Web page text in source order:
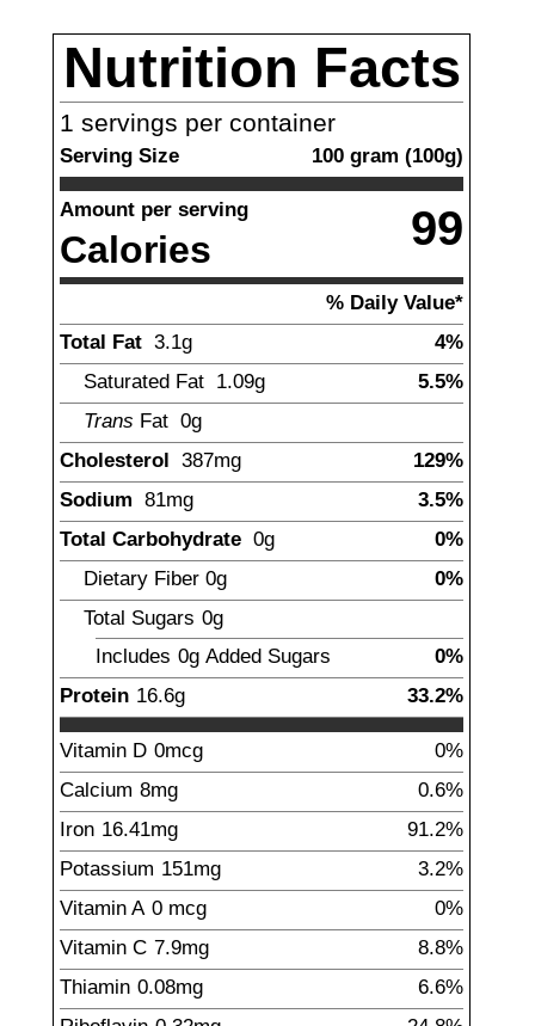
Nutrition Facts
1 servings per container
Serving Size 100 gram (100g)
Amount per serving
Calories 99
% Daily Value*
Total Fat 3.1g
4%
Saturated Fat 1.09g
5.5%
Trans Fat 0g
Cholesterol 387mg
129%
Sodium 81mg
3.5%
Total Carbohydrate 0g
0%
Dietary Fiber 0g
0%
Total Sugars 0g
Includes 0g Added Sugars
0%
Protein 16.6g 33.2%
Vitamin D 0mcg
0%
Calcium 8mg
0.6%
Iron 16.41mg
91.2%
Potassium 151mg
3.2%
Vitamin A 0 mcg
0%
Vitamin C 7.9mg
8.8%
Thiamin 0.08mg
6.6%